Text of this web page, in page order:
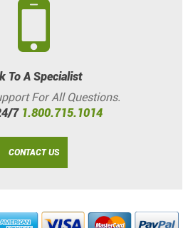
To A Specialist
For All Questions.
7 1.800.715.1014
CONTACT US